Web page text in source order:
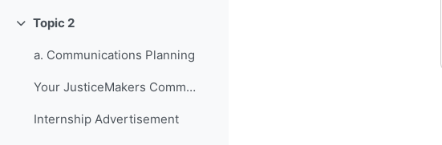
折叠Topic 2
a. Communications Planning
Your JusticeMakers Communications Intern
Internship Advertisement